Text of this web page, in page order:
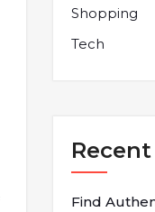
Shopping
Tech
Find